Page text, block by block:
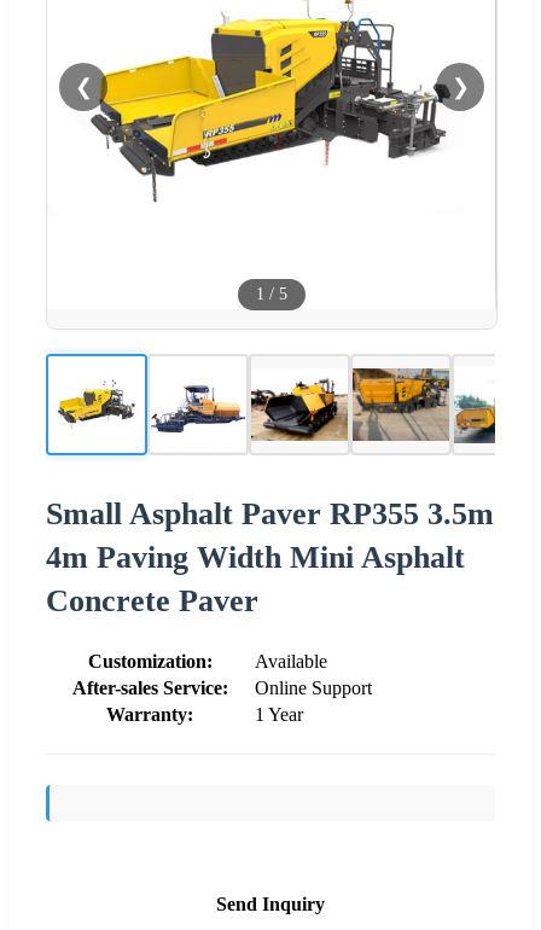
❮ ❯
1 / 5
Small Asphalt Paver RP355 3.5m
4m Paving Width Mini Asphalt
Concrete Paver
Customization:
Available
After-sales Service:
Online Support
Warranty:
1 Year
Send Inquiry